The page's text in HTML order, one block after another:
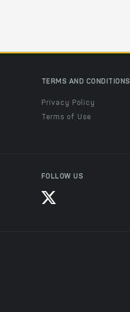
TERMS AND CONDITIONS
Privacy Policy
Terms of Use
FOLLOW US